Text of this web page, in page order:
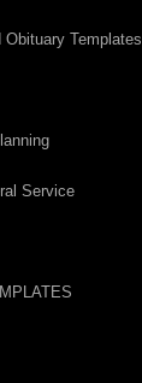
Obituary Templates
Service